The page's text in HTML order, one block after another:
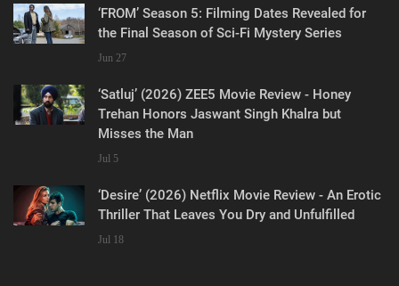
‘FROM’ Season 5: Filming Dates Revealed for
the Final Season of Sci-Fi Mystery Series
Jun 27
‘Satluj’ (2026) ZEE5 Movie Review - Honey
Trehan Honors Jaswant Singh Khalra but
Misses the Man
Jul 5
‘Desire’ (2026) Netflix Movie Review - An Erotic
Thriller That Leaves You Dry and Unfulfilled
Jul 18